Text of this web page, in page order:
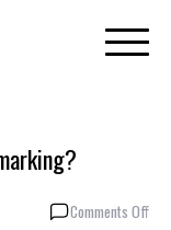
Comments Offon